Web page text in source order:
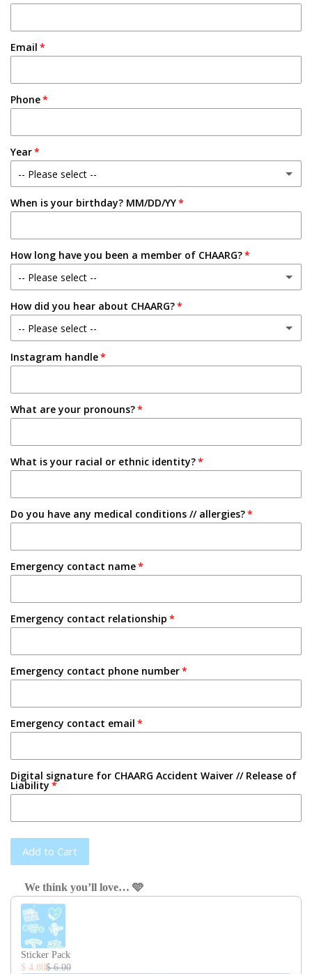
Email
Phone
Year
-- Please select --
Freshman
Sophomore
Junior
Senior
When is your birthday? MM/DD/YY
How long have you been a member of CHAARG?
-- Please select --
New Member
1-2 Semesters/Quarters
5+ Semesters/Quarters
How did you hear about CHAARG?
-- Please select --
Email
Friend
Tabling on campus
Instagram handle
What are your pronouns?
What is your racial or ethnic identity?
Do you have any medical conditions // allergies?
Emergency contact name
Emergency contact relationship
Emergency contact phone number
Emergency contact email
Digital signature for CHAARG Accident Waiver // Release of
Liability
Add to Cart
We think you’ll love… 🩵
Use the Previous and Next buttons to navigate through product
Sticker Pack
$ 4.80$ 6.00